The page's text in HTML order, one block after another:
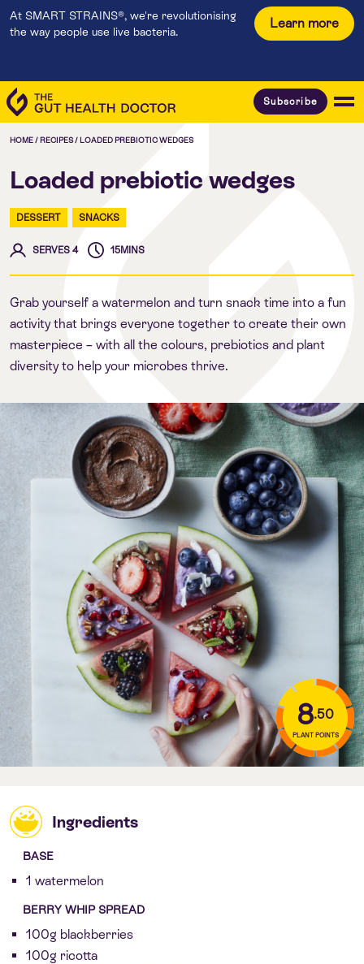
At SMART STRAINS®, we're revolutionising
the way people use live bacteria.
Learn more
Subscribe
HOME/ RECIPES/ LOADED PREBIOTIC WEDGES
Loaded prebiotic wedges
DESSERT SNACKS
SERVES 4 15MINS
Grab yourself a watermelon and turn snack time into a fun
activity that brings everyone together to create their own
masterpiece – with all the colours, prebiotics and plant
diversity to help your microbes thrive.
8.50
PLANT POINTS
Ingredients
BASE
1 watermelon
BERRY WHIP SPREAD
100g blackberries
100g ricotta